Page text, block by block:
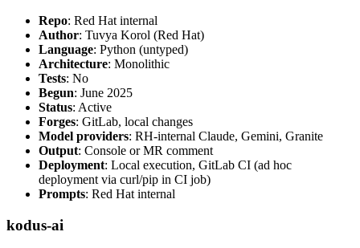
Repo: Red Hat internal
Author: Tuvya Korol (Red Hat)
Language: Python (untyped)
Architecture: Monolithic
Tests: No
Begun: June 2025
Status: Active
Forges: GitLab, local changes
Model providers: RH-internal Claude, Gemini, Granite
Output: Console or MR comment
Deployment: Local execution, GitLab CI (ad hoc
deployment via curl/pip in CI job)
Prompts: Red Hat internal
kodus-ai